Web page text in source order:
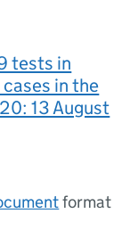
tests in
in the
13 August
format